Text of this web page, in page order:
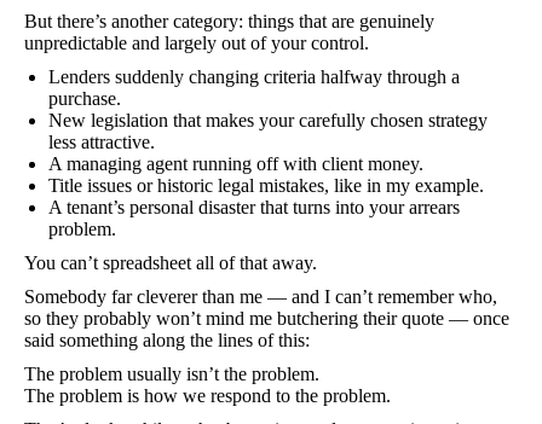
But there’s another category: things that are genuinely
unpredictable and largely out of your control.
Lenders suddenly changing criteria halfway through a
purchase.
New legislation that makes your carefully chosen strategy
less attractive.
A managing agent running off with client money.
Title issues or historic legal mistakes, like in my example.
A tenant’s personal disaster that turns into your arrears
problem.
You can’t spreadsheet all of that away.
Somebody far cleverer than me — and I can’t remember who,
so they probably won’t mind me butchering their quote — once
said something along the lines of this:
The problem usually isn’t the problem.
The problem is how we respond to the problem.